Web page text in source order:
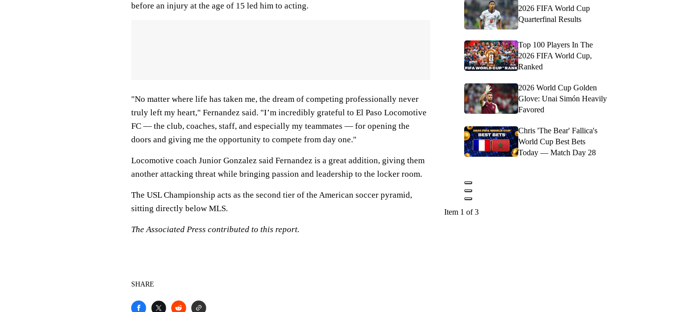
before an injury at the age of 15 led him to acting.
"No matter where life has taken me, the dream of competing professionally never
truly left my heart," Fernandez said. "I’m incredibly grateful to El Paso Locomotive
FC — the club, coaches, staff, and especially my teammates — for opening the
doors and giving me the opportunity to compete from day one."
Locomotive coach Junior Gonzalez said Fernandez is a great addition, giving them
another attacking threat while bringing passion and leadership to the locker room.
The USL Championship acts as the second tier of the American soccer pyramid,
sitting directly below MLS.
The Associated Press contributed to this report.
SHARE
2026 FIFA World Cup
Quarterfinal Results
Top 100 Players In The
2026 FIFA World Cup,
Ranked
2026 World Cup Golden
Glove: Unai Simón Heavily
Favored
Chris 'The Bear' Fallica's
World Cup Best Bets
Today — Match Day 28
Item 1 of 3